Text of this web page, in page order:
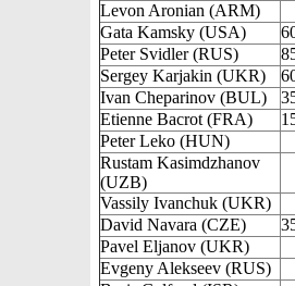
Levon Aronian (ARM)
Gata Kamsky (USA)
Peter Svidler (RUS)
Sergey Karjakin (UKR)
Ivan Cheparinov (BUL)
Etienne Bacrot (FRA)
Peter Leko (HUN)
Rustam Kasimdzhanov
(UZB)
Vassily Ivanchuk (UKR)
David Navara (CZE)
Pavel Eljanov (UKR)
Evgeny Alekseev (RUS)